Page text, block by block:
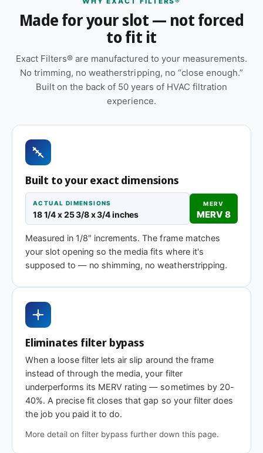
Features
Suitable for forced-air furnaces, central AC, heat
Cardboard frame with reinforced media for
structural stability during handling and
at installation
Replace approximately every 90 days in
standard installations; shorter intervals in high-
dust, smoky, or heavy-use environments
Same 18-1/4 x 25-3/8 x 1″ size, different
efficiency rating
Highest efficiency
Need 18-1/4 x 25-3/8 x 2″ or another
This size is available in other depths we don't stock
Call 866-469-8556
Made for your slot — not forced
to fit it
Exact Filters® are manufactured to your measurements.
No trimming, no weatherstripping, no “close enough.”
Built on the back of 50 years of HVAC filtration
experience.
Built to your exact dimensions
ACTUAL DIMENSIONS
18 1/4 x 25 3/8 x 3/4 inches
MERV
MERV 8
Measured in 1/8″ increments. The frame matches
your slot opening so the media fits where it's
supposed to — no shimming, no weatherstripping.
Eliminates filter bypass
When a loose filter lets air slip around the frame
instead of through the media, your filter
underperforms its MERV rating — sometimes by 20-
40%. A precise fit closes that gap so your filter does
the job you paid it to do.
More detail on filter bypass further down this page.